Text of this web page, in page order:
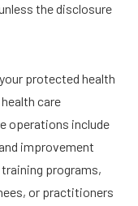
the disclosure
protected health
care
operations include
improvement
programs,
or practitioners